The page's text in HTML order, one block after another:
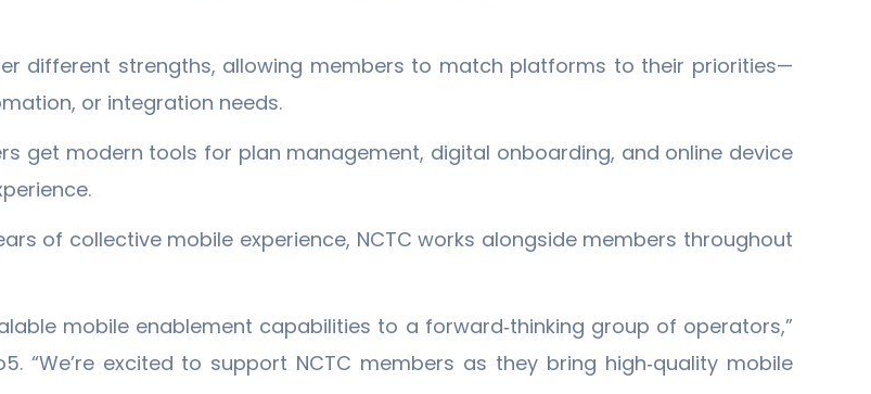
different strengths, allowing members to match platforms to their priorities—
or integration needs.
get modern tools for plan management, digital onboarding, and online device
of collective mobile experience, NCTC works alongside members throughout
mobile enablement capabilities to a forward‐thinking group of operators,”
“We’re excited to support NCTC members as they bring high‐quality mobile